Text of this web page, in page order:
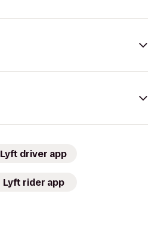
Lyft driver app
Lyft rider app